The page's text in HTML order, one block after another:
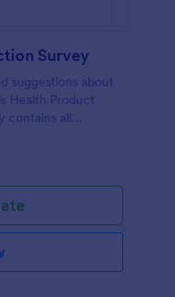
Survey
suggestions about
Health Product
contains all